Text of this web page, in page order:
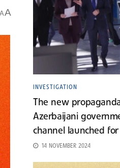
AA
INVESTIGATION
The new
Azerbaijani
channel launched
14 NOVEMBER 2024